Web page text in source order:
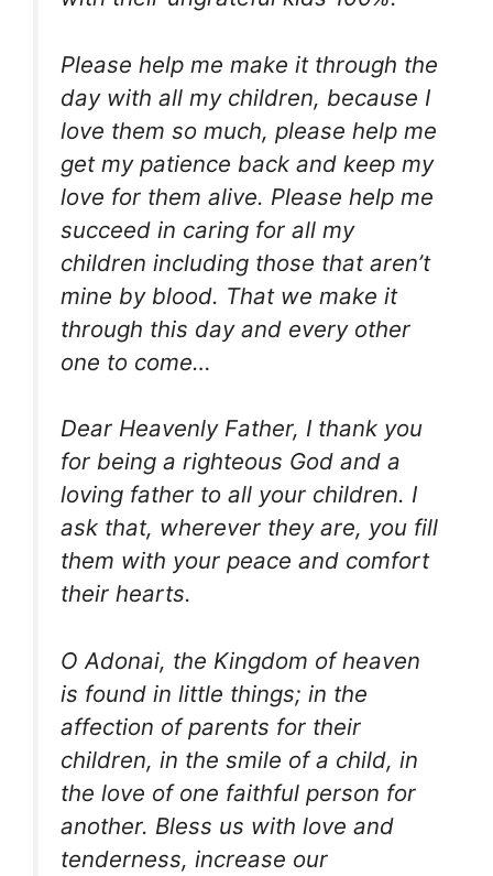
Please help me make it through the
day with all my children, because I
love them so much, please help me
get my patience back and keep my
love for them alive. Please help me
succeed in caring for all my
children including those that aren’t
mine by blood. That we make it
through this day and every other
one to come…
Dear Heavenly Father, I thank you
for being a righteous God and a
loving father to all your children. I
ask that, wherever they are, you fill
them with your peace and comfort
their hearts.
O Adonai, the Kingdom of heaven
is found in little things; in the
affection of parents for their
children, in the smile of a child, in
the love of one faithful person for
another. Bless us with love and
tenderness, increase our